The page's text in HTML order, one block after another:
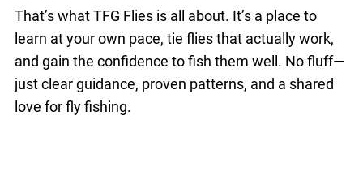
That’s what TFG Flies is all about. It’s a place to
learn at your own pace, tie flies that actually work,
and gain the confidence to fish them well. No fluff—
just clear guidance, proven patterns, and a shared
love for fly fishing.